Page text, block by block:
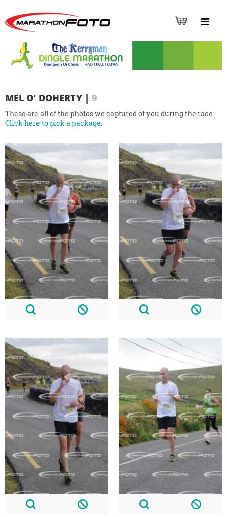
MEL O' DOHERTY | 9
These are all of the photos we captured of you during the race.
Click here to pick a package.